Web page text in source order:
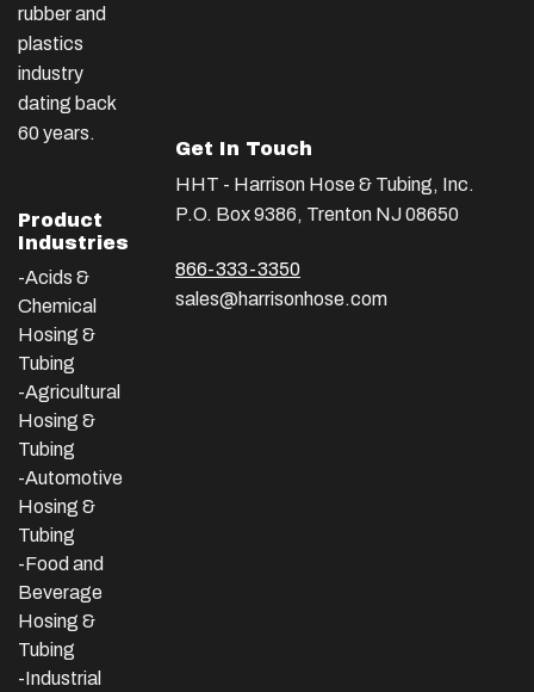
rubber and
plastics
industry
dating back
60 years.
Product
Industries
-Acids &
Chemical
Hosing &
Tubing
-Agricultural
Hosing &
Tubing
-Automotive
Hosing &
Tubing
-Food and
Beverage
Hosing &
Tubing
-Industrial
Get In Touch
HHT - Harrison Hose & Tubing, Inc.
P.O. Box 9386, Trenton NJ 08650
866-333-3350
sales@harrisonhose.com